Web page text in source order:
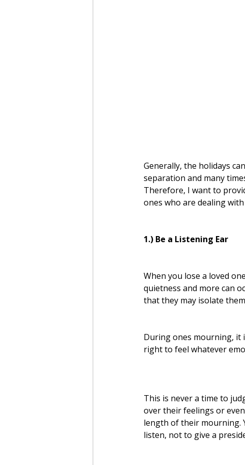
Generally, the holidays
separation and many
Therefore, I want to
ones who are dealing
1.) Be a Listening Ear
When you lose a loved
quietness and more can
that they may isolate
During ones mourning, it
right to feel whatever
This is never a time to
over their feelings or
length of their mourning.
listen, not to give a